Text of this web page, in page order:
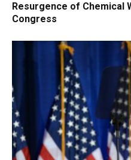
Resurgence of Chemical
Congress